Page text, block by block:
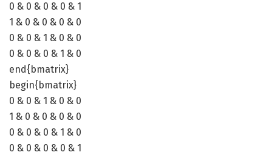
0 & 0 & 0 & 0 & 1
1 & 0 & 0 & 0 & 0
0 & 0 & 1 & 0 & 0
0 & 0 & 0 & 1 & 0
end{bmatrix}
begin{bmatrix}
0 & 0 & 1 & 0 & 0
1 & 0 & 0 & 0 & 0
0 & 0 & 0 & 1 & 0
0 & 0 & 0 & 0 & 1